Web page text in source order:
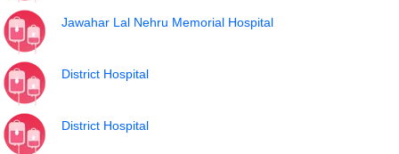
Jawahar Lal Nehru Memorial Hospital
District Hospital
District Hospital